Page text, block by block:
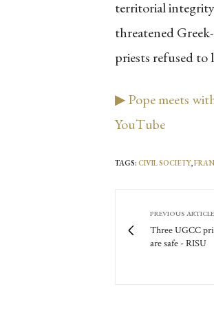
territorial
threatened
priests refused to
▶ Pope meets
YouTube
TAGS: CIVIL SOCIETY,
PREVIOUS ARTICLE
Three UGCC
are safe - RISU